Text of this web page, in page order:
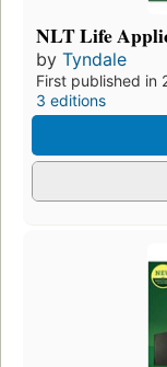
NLT Life
by Tyndale
First published in
3 editions